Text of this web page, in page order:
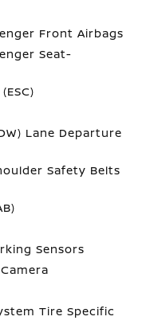
Front Airbags
Seat-
Lane Departure
Safety Belts
Sensors
Tire Specific